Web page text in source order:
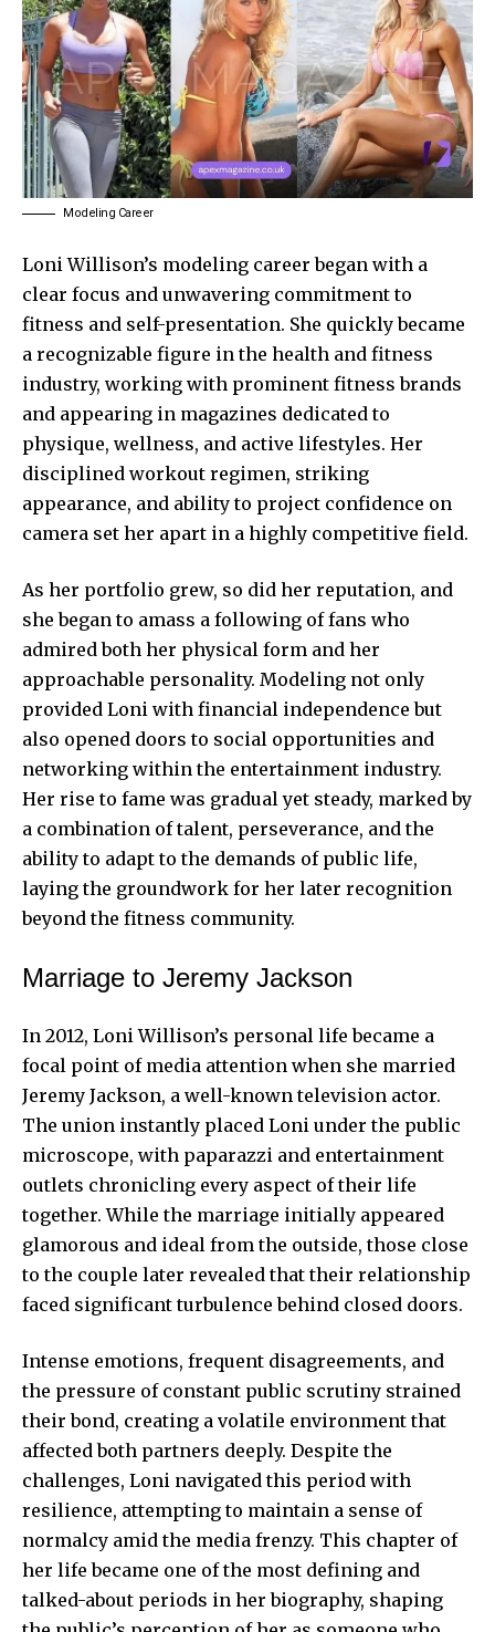
Modeling Career
Loni Willison’s modeling career began with a
clear focus and unwavering commitment to
fitness and self-presentation. She quickly became
a recognizable figure in the health and fitness
industry, working with prominent fitness brands
and appearing in magazines dedicated to
physique, wellness, and active lifestyles. Her
disciplined workout regimen, striking
appearance, and ability to project confidence on
camera set her apart in a highly competitive field.
As her portfolio grew, so did her reputation, and
she began to amass a following of fans who
admired both her physical form and her
approachable personality. Modeling not only
provided Loni with financial independence but
also opened doors to social opportunities and
networking within the entertainment industry.
Her rise to fame was gradual yet steady, marked by
a combination of talent, perseverance, and the
ability to adapt to the demands of public life,
laying the groundwork for her later recognition
beyond the fitness community.
Marriage to Jeremy Jackson
In 2012, Loni Willison’s personal life became a
focal point of media attention when she married
Jeremy Jackson, a well-known television actor.
The union instantly placed Loni under the public
microscope, with paparazzi and entertainment
outlets chronicling every aspect of their life
together. While the marriage initially appeared
glamorous and ideal from the outside, those close
to the couple later revealed that their relationship
faced significant turbulence behind closed doors.
Intense emotions, frequent disagreements, and
the pressure of constant public scrutiny strained
their bond, creating a volatile environment that
affected both partners deeply. Despite the
challenges, Loni navigated this period with
resilience, attempting to maintain a sense of
normalcy amid the media frenzy. This chapter of
her life became one of the most defining and
talked-about periods in her biography, shaping